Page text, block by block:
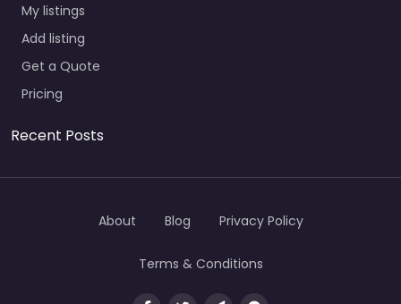
My listings
Add listing
Get a Quote
Pricing
Recent Posts
About Blog Privacy Policy
Terms & Conditions